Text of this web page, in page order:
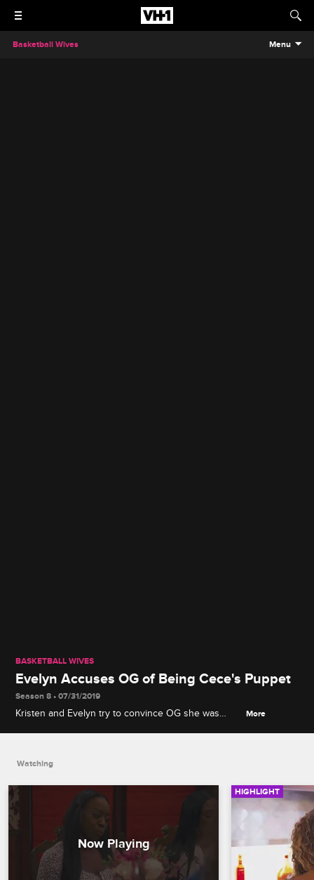
Basketball Wives Menu
BASKETBALL WIVES
Evelyn Accuses OG of Being Cece's Puppet
Season 8 • 07/31/2019
Kristen and Evelyn try to convince OG she was
More
Watching
HIGHLIGHT